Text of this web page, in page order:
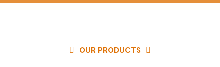
OUR PRODUCTS